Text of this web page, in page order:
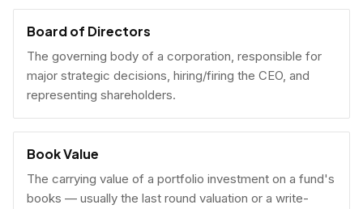
Board of Directors
The governing body of a corporation, responsible for
major strategic decisions, hiring/firing the CEO, and
representing shareholders.
Book Value
The carrying value of a portfolio investment on a fund's
books — usually the last round valuation or a write-